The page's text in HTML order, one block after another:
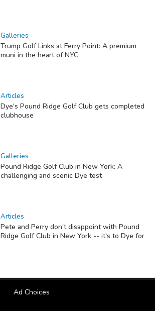
Galleries
Trump Golf Links at Ferry Point: A premium
muni in the heart of NYC
Articles
Dye's Pound Ridge Golf Club gets completed
clubhouse
Galleries
Pound Ridge Golf Club in New York: A
challenging and scenic Dye test
Articles
Pete and Perry don't disappoint with Pound
Ridge Golf Club in New York -- it's to Dye for
Ad Choices